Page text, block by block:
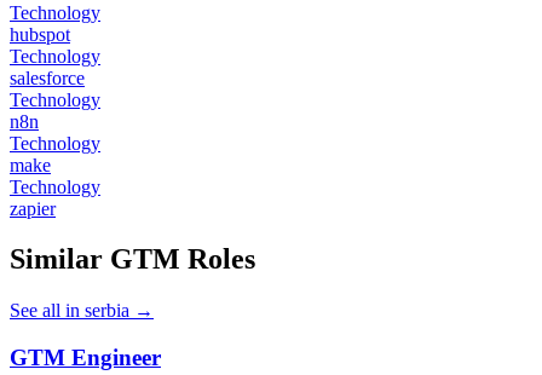
Technology
hubspot
Technology
salesforce
Technology
n8n
Technology
make
Technology
zapier
Similar GTM Roles
See all in serbia →
GTM Engineer